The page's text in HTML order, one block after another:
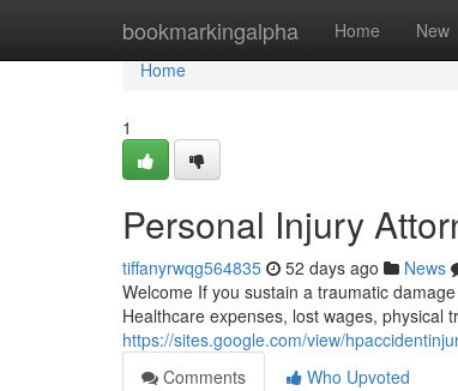
bookmarkingalpha Home New
Home
Home
1
Personal Injury
tiffanyrwqg564835 52 days ago News
Welcome If you sustain a traumatic
Healthcare expenses, lost wages, physical
https://sites.google.com/view/
Comments
Who Upvoted